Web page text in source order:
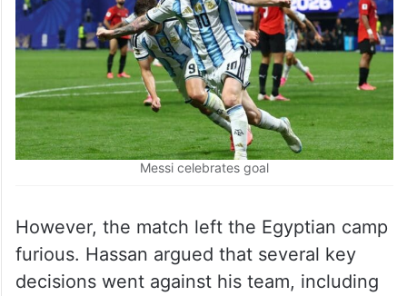
Messi celebrates goal
However, the match left the Egyptian camp
furious. Hassan argued that several key
decisions went against his team, including